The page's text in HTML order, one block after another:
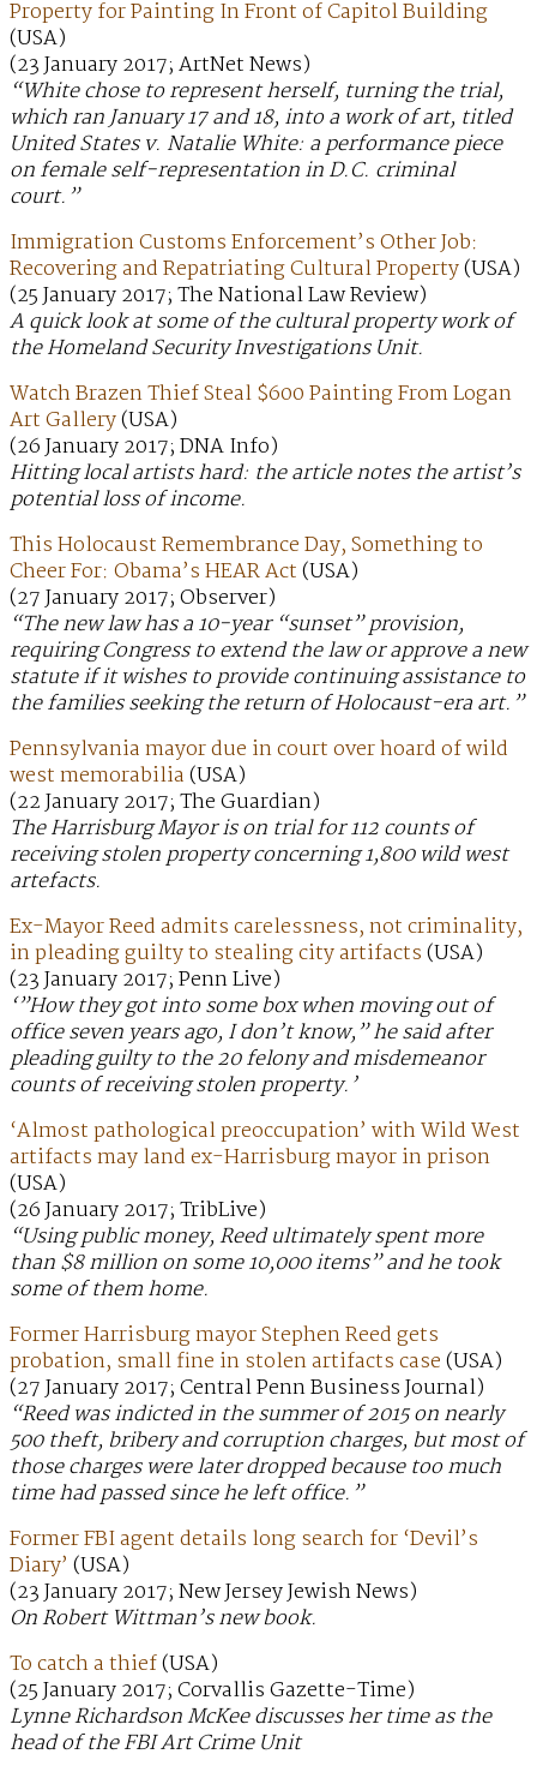
Property for Painting In Front of Capitol Building
(USA)
(23 January 2017; ArtNet News)
“White chose to represent herself, turning the trial,
which ran January 17 and 18, into a work of art, titled
United States v. Natalie White: a performance piece
on female self-representation in D.C. criminal
court.”
Immigration Customs Enforcement’s Other Job:
Recovering and Repatriating Cultural Property(USA)
(25 January 2017; The National Law Review)
A quick look at some of the cultural property work of
the Homeland Security Investigations Unit.
Watch Brazen Thief Steal $600 Painting From Logan
Art Gallery(USA)
(26 January 2017; DNA Info)
Hitting local artists hard: the article notes the artist’s
potential loss of income.
This Holocaust Remembrance Day, Something to
Cheer For: Obama’s HEAR Act(USA)
(27 January 2017; Observer)
“The new law has a 10-year “sunset” provision,
requiring Congress to extend the law or approve a new
statute if it wishes to provide continuing assistance to
the families seeking the return of Holocaust-era art.”
Pennsylvania mayor due in court over hoard of wild
west memorabilia(USA)
(22 January 2017; The Guardian)
The Harrisburg Mayor is on trial for 112 counts of
receiving stolen property concerning 1,800 wild west
artefacts.
Ex-Mayor Reed admits carelessness, not criminality,
in pleading guilty to stealing city artifacts(USA)
(23 January 2017; Penn Live)
‘”How they got into some box when moving out of
office seven years ago, I don’t know,” he said after
pleading guilty to the 20 felony and misdemeanor
counts of receiving stolen property.’
‘Almost pathological preoccupation’ with Wild West
artifacts may land ex-Harrisburg mayor in prison
(USA)
(26 January 2017; TribLive)
“Using public money, Reed ultimately spent more
than $8 million on some 10,000 items” and he took
some of them home.
Former Harrisburg mayor Stephen Reed gets
probation, small fine in stolen artifacts case(USA)
(27 January 2017; Central Penn Business Journal)
“Reed was indicted in the summer of 2015 on nearly
500 theft, bribery and corruption charges, but most of
those charges were later dropped because too much
time had passed since he left office.”
Former FBI agent details long search for ‘Devil’s
Diary’ (USA)
(23 January 2017; New Jersey Jewish News)
On Robert Wittman’s new book.
To catch a thief(USA)
(25 January 2017; Corvallis Gazette-Time)
Lynne Richardson McKee discusses her time as the
head of the FBI Art Crime Unit